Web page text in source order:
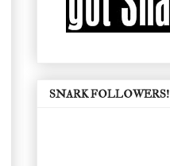
SNARK FOLLOWERS!